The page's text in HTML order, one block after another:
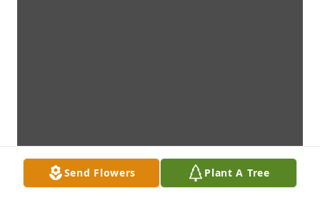
Send Flowers Plant A Tree